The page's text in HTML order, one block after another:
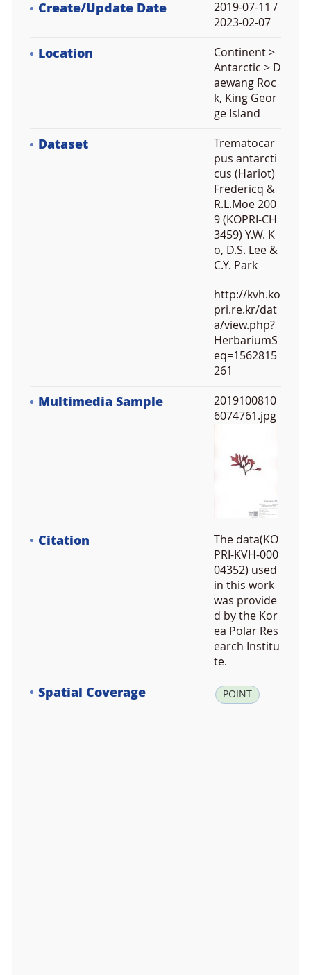
Create/Update Date
2019-07-11 /
2023-02-07
Location
Continent >
Antarctic > D
aewang Roc
k, King Geor
ge Island
Dataset
Trematocar
pus antarcti
cus (Hariot)
Fredericq &
R.L.Moe 200
9 (KOPRI-CH
3459) Y.W. K
o, D.S. Lee &
C.Y. Park
http://kvh.ko
pri.re.kr/dat
a/view.php?
HerbariumS
eq=1562815
261
Multimedia Sample
2019100810
6074761.jpg
Citation
The data(KO
PRI-KVH-000
04352) used
in this work
was provide
d by the Kor
ea Polar Res
earch Institu
te.
Spatial Coverage POINT